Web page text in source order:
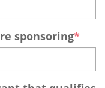
sponsoring